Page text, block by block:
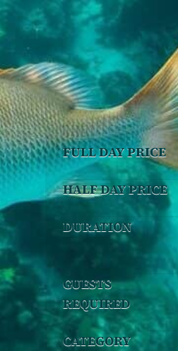
FULL DAY PRICE
HALF DAY PRICE
DURATION
GUESTS
REQUIRED
CATEGORY